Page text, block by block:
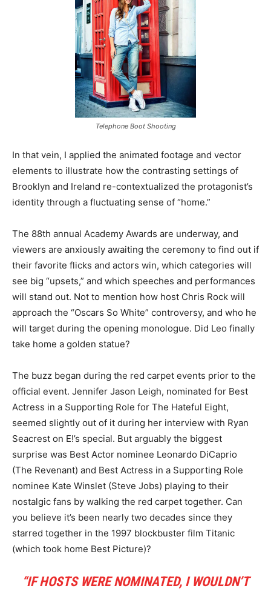
Telephone Boot Shooting
In that vein, I applied the animated footage and vector
elements to illustrate how the contrasting settings of
Brooklyn and Ireland re-contextualized the protagonist’s
identity through a fluctuating sense of “home.”
The 88th annual Academy Awards are underway, and
viewers are anxiously awaiting the ceremony to find out if
their favorite flicks and actors win, which categories will
see big “upsets,” and which speeches and performances
will stand out. Not to mention how host Chris Rock will
approach the “Oscars So White” controversy, and who he
will target during the opening monologue. Did Leo finally
take home a golden statue?
The buzz began during the red carpet events prior to the
official event. Jennifer Jason Leigh, nominated for Best
Actress in a Supporting Role for The Hateful Eight,
seemed slightly out of it during her interview with Ryan
Seacrest on E!’s special. But arguably the biggest
surprise was Best Actor nominee Leonardo DiCaprio
(The Revenant) and Best Actress in a Supporting Role
nominee Kate Winslet (Steve Jobs) playing to their
nostalgic fans by walking the red carpet together. Can
you believe it’s been nearly two decades since they
starred together in the 1997 blockbuster film Titanic
(which took home Best Picture)?
“IF HOSTS WERE NOMINATED, I WOULDN’T